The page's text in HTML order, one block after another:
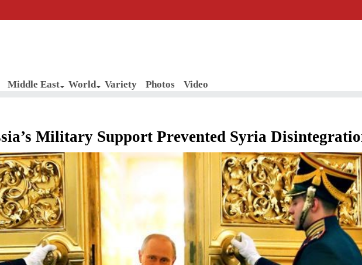
Middle East World Variety Photos Video
Military Support Prevented Syria